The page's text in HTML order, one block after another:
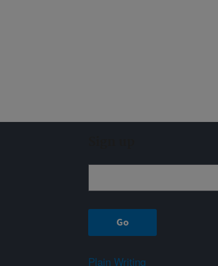
Plain Writing